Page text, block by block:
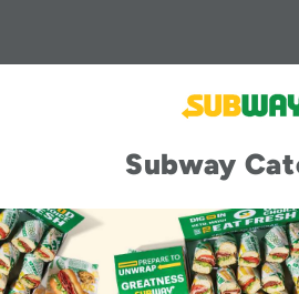
Subway